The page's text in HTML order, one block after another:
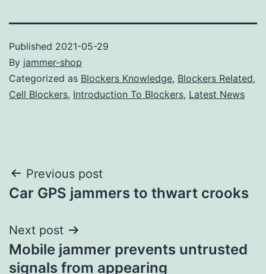
Published 2021-05-29
By jammer-shop
Categorized as Blockers Knowledge, Blockers Related,
Cell Blockers, Introduction To Blockers, Latest News
Post
navigation
Previous post
Car GPS jammers to thwart crooks
Next post
Mobile jammer prevents untrusted
signals from appearing